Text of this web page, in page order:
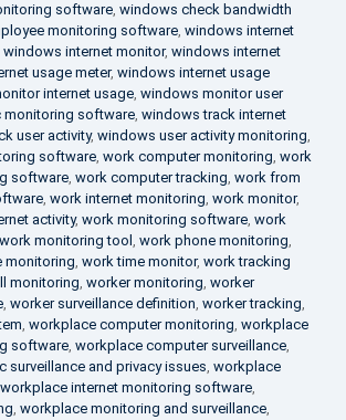
software, windows check bandwidth
monitoring software, windows internet
windows internet monitor, windows internet
usage meter, windows internet usage
internet usage, windows monitor user
software, windows track internet
user activity, windows user activity monitoring,
software, work computer monitoring, work
software, work computer tracking, work from
, work internet monitoring, work monitor,
activity, work monitoring software, work
work monitoring tool , work phone monitoring,
monitoring, work time monitor, work tracking
monitoring, worker monitoring, worker
, worker surveillance definition, worker tracking,
, workplace computer monitoring, workplace
software, workplace computer surveillance,
surveillance and privacy issues, workplace
workplace internet monitoring software,
, workplace monitoring and surveillance,